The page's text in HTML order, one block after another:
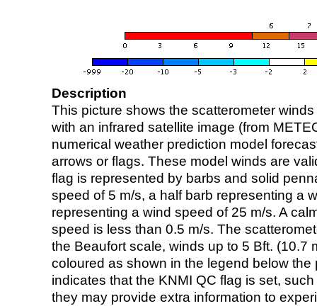
Description
This picture shows the scatterometer
with an infrared satellite image (from
numerical weather prediction model
arrows or flags. These model winds are
flag is represented by barbs and solid
speed of 5 m/s, a half barb representing a
representing a wind speed of 25 m/s. A
speed is less than 0.5 m/s. The
the Beaufort scale, winds up to 5 Bft. (10.7
coloured as shown in the legend below the
indicates that the KNMI QC flag is set,
they may provide extra information to